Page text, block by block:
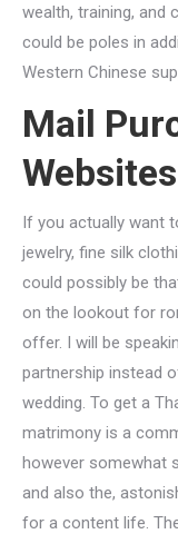
wealth, training, and
could be poles in
Western Chinese
Mail
Websites
If you actually want
jewelry, fine silk
could possibly be
on the lookout for
offer. I will be
partnership instead
wedding. To get a
matrimony is a
however somewhat
and also the,
for a content life.